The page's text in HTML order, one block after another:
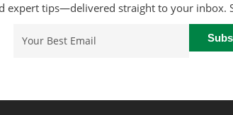
expert tips—delivered straight to your inbox.
Email(Required)